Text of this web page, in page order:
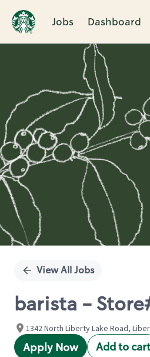
Jobs Dashboard
Single
View All Jobs
barista -
1342 North Liberty Lake Road,
Apply Now Add to cart